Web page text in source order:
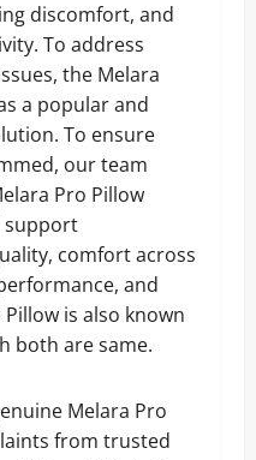
discomfort, and
To address
the Melara
a popular and
To ensure
our team
Pro Pillow
support
comfort across
and
is also known
both are same.
Melara Pro
from trusted